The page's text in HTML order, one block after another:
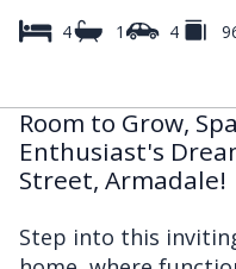
4 1 4
Room to Grow,
Enthusiast's
Street, Armadale!
Step into this